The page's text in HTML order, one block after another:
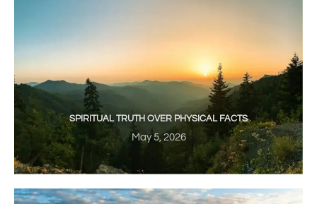
SPIRITUAL TRUTH OVER PHYSICAL FACTS
May 5, 2026